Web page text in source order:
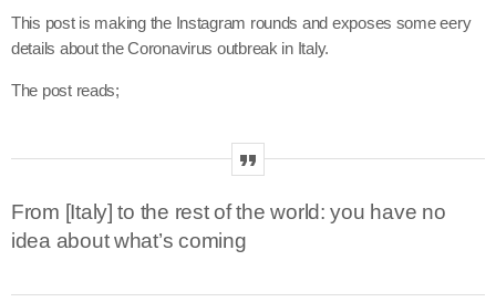
This post is making the Instagram rounds and exposes some eery
details about the Coronavirus outbreak in Italy.
The post reads;
From [Italy] to the rest of the world: you have no
idea about what’s coming